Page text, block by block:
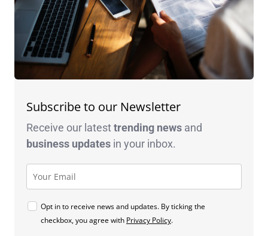
Subscribe to our Newsletter
Receive our latesttrending news and
business updates in your inbox.
Opt in to receive news and updates. By ticking the
checkbox, you agree with Privacy Policy.